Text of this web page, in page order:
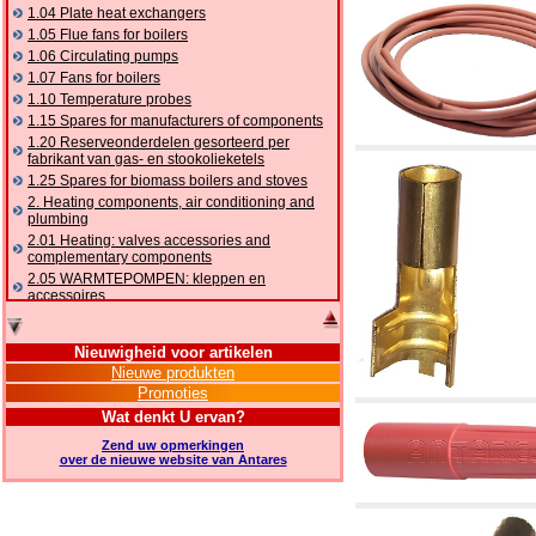
1.04 Plate heat exchangers
1.05 Flue fans for boilers
1.06 Circulating pumps
1.07 Fans for boilers
1.10 Temperature probes
1.15 Spares for manufacturers of components
1.20 Reserveonderdelen gesorteerd per
fabrikant van gas- en stookolieketels
1.25 Spares for biomass boilers and stoves
2. Heating components, air conditioning and
plumbing
2.01 Heating: valves accessories and
complementary components
2.05 WARMTEPOMPEN: kleppen en
accessoires
complementary components
2.16 Gas: components for pipes,
complementary and accessory
2.17 Gasoil: components for pipes,
2.18 Solar: pipes, valves, complementary and
accessory for solar systems
Nieuwigheid voor artikelen
Nieuwe produkten
Promoties
Wat denkt U ervan?
Zend uw opmerkingen
over de nieuwe website van Antares